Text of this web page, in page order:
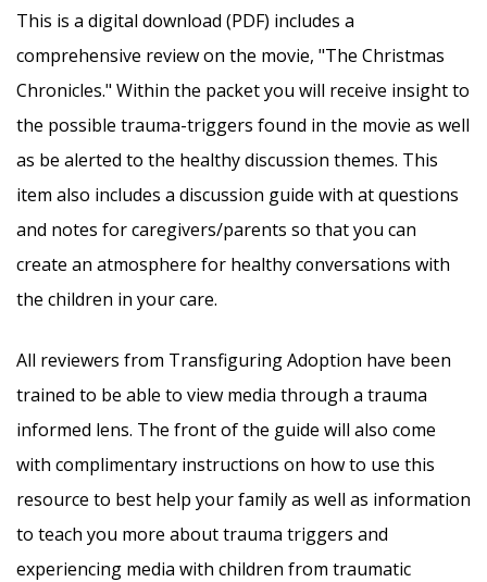
This is a digital download (PDF) includes a
comprehensive review on the movie, "The Christmas
Chronicles." Within the packet you will receive insight to
the possible trauma-triggers found in the movie as well
as be alerted to the healthy discussion themes. This
item also includes a discussion guide with at questions
and notes for caregivers/parents so that you can
create an atmosphere for healthy conversations with
the children in your care.
All reviewers from Transfiguring Adoption have been
trained to be able to view media through a trauma
informed lens. The front of the guide will also come
with complimentary instructions on how to use this
resource to best help your family as well as information
to teach you more about trauma triggers and
experiencing media with children from traumatic